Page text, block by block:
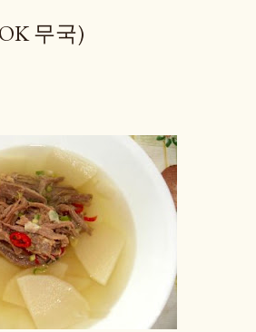
무국)